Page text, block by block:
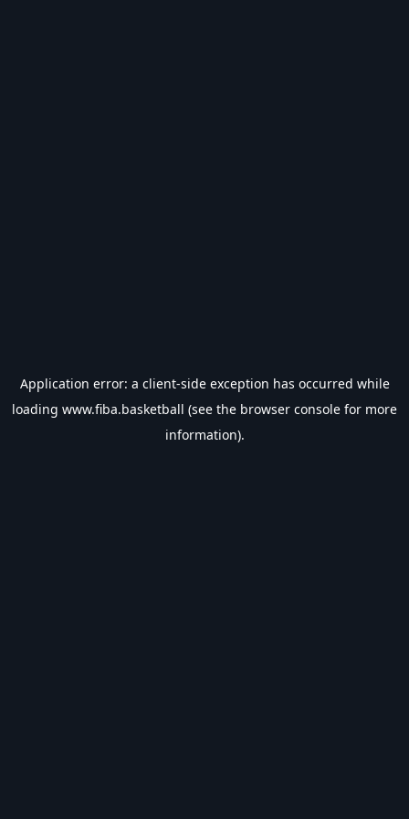
Application error: a client-side exception has occurred while
loading www.fiba.basketball (see the browser console for more
information).